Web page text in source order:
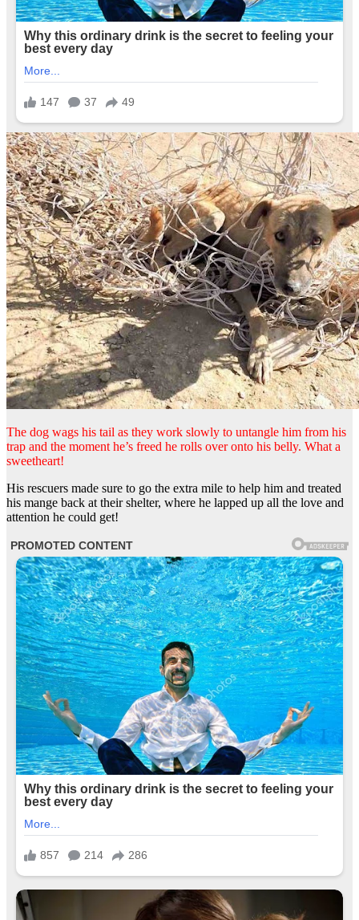
The dog wags his tail as they work slowly to untangle him from his
trap and the moment he’s freed he rolls over onto his belly. What a
sweetheart!
His rescuers made sure to go the extra mile to help him and treated
his mange back at their shelter, where he lapped up all the love and
attention he could get!